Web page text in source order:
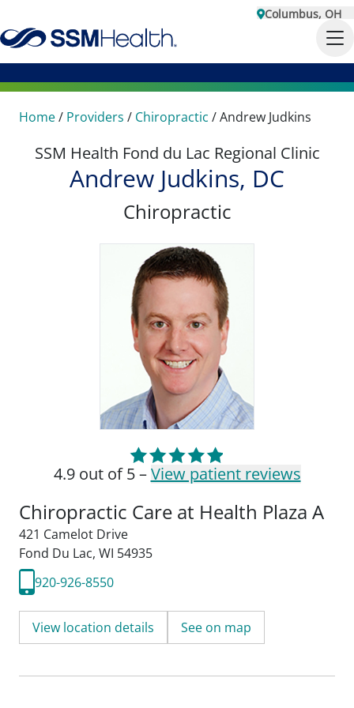
Columbus, OH
Home/ Providers / Chiropractic /Andrew Judkins
SSM Health Fond du Lac Regional Clinic
Andrew Judkins, DC
Chiropractic
4.9 out of 5 –View patient reviews
Chiropractic Care at Health Plaza A
421 Camelot Drive
Fond Du Lac, WI 54935
920-926-8550
View location details See on map